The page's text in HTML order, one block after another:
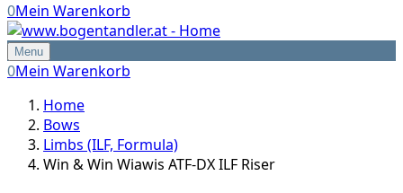
0Mein Warenkorb
Menu
0Mein Warenkorb
Home
Bows
Limbs (ILF, Formula)
Win & Win Wiawis ATF-DX ILF Riser